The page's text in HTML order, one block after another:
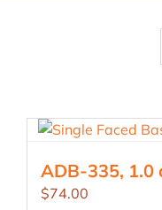
ADB-335, 1.0
$74.00